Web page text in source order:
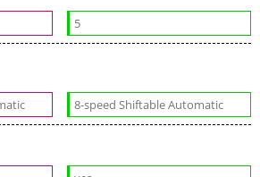
5
8-speed Shiftable Automatic